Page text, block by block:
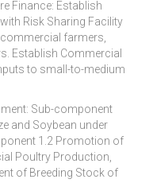
Finance: Establish
Risk Sharing Facility
farmers,
Establish Commercial
to small-to-medium
Sub-component
and Soybean under
1.2 Promotion of
Poultry Production,
of Breeding Stock of